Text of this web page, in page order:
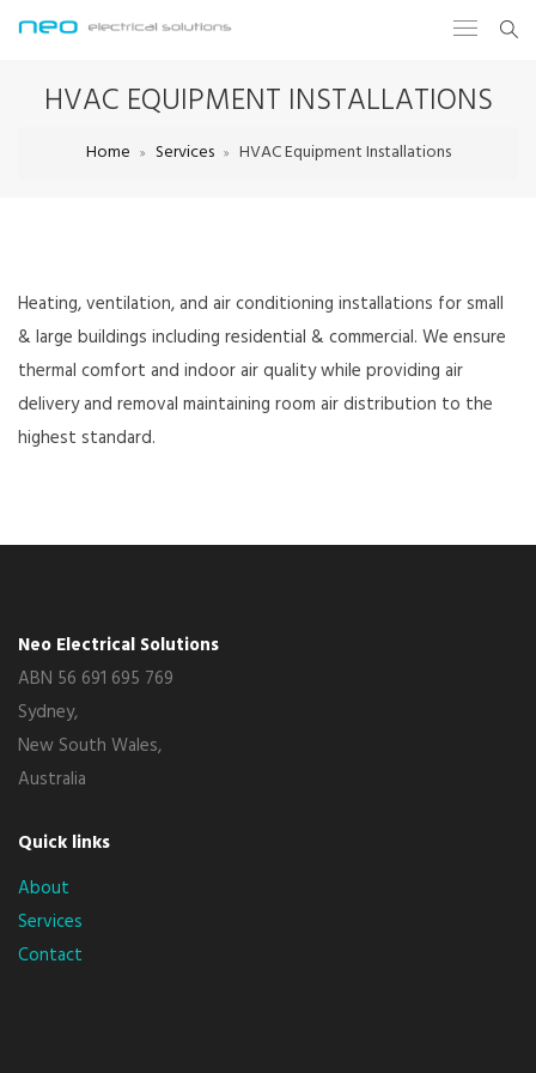
HVAC EQUIPMENT INSTALLATIONS
Home Services HVAC Equipment Installations
Heating, ventilation, and air conditioning installations for small
& large buildings including residential & commercial. We ensure
thermal comfort and indoor air quality while providing air
delivery and removal maintaining room air distribution to the
highest standard.
Neo Electrical Solutions
ABN 56 691 695 769
Sydney,
New South Wales,
Australia
Quick links
About
Services
Contact